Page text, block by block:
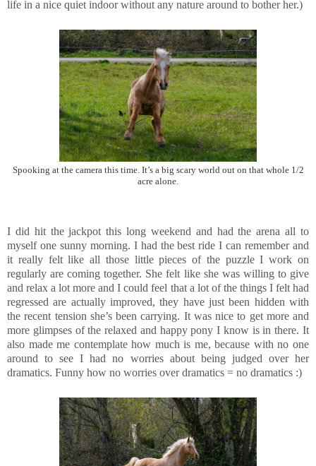
life in a nice quiet indoor without any nature around to bother her.)
Spooking at the camera this time. It’s a big scary world out on that whole 1/2
acre alone.
I did hit the jackpot this long weekend and had the arena all to
myself one sunny morning. I had the best ride I can remember and
it really felt like all those little pieces of the puzzle I work on
regularly are coming together. She felt like she was willing to give
and relax a lot more and I could feel that a lot of the things I felt had
regressed are actually improved, they have just been hidden with
the recent tension she’s been carrying. It was nice to get more and
more glimpses of the relaxed and happy pony I know is in there. It
also made me contemplate how much is me, because with no one
around to see I had no worries about being judged over her
dramatics. Funny how no worries over dramatics = no dramatics :)